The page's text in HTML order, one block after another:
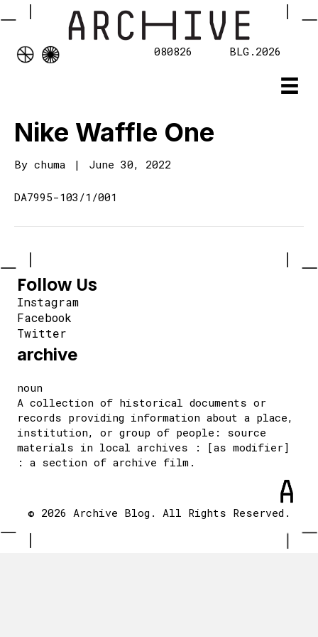
080826 BLG.2026
Nike Waffle One
By chuma | June 30, 2022
DA7995-103/1/001
Follow Us
Instagram
Facebook
Twitter
archive
noun
A collection of historical documents or
records providing information about a place,
institution, or group of people: source
materials in local archives : [as modifier]
: a section of archive film.
© 2026 Archive Blog. All Rights Reserved.